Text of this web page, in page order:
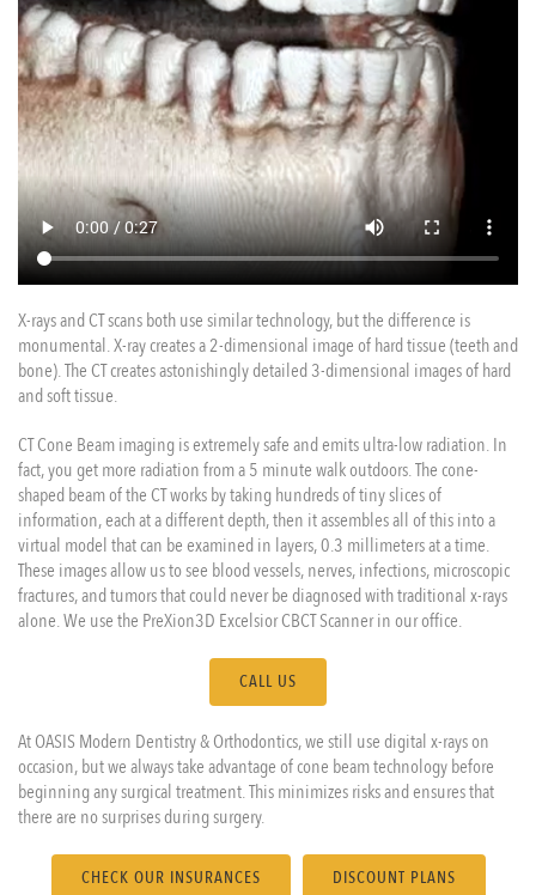
X-rays and CT scans both use similar technology, but the difference is
monumental. X-ray creates a 2-dimensional image of hard tissue (teeth and
bone). The CT creates astonishingly detailed 3-dimensional images of hard
and soft tissue.
CT Cone Beam imaging is extremely safe and emits ultra-low radiation. In
fact, you get more radiation from a 5 minute walk outdoors. The cone-
shaped beam of the CT works by taking hundreds of tiny slices of
information, each at a different depth, then it assembles all of this into a
virtual model that can be examined in layers, 0.3 millimeters at a time.
These images allow us to see blood vessels, nerves, infections, microscopic
fractures, and tumors that could never be diagnosed with traditional x-rays
alone. We use the PreXion3D Excelsior CBCT Scanner in our office.
CALL US
At OASIS Modern Dentistry & Orthodontics, we still use digital x-rays on
occasion, but we always take advantage of cone beam technology before
beginning any surgical treatment. This minimizes risks and ensures that
there are no surprises during surgery.
CHECK OUR INSURANCES DISCOUNT PLANS